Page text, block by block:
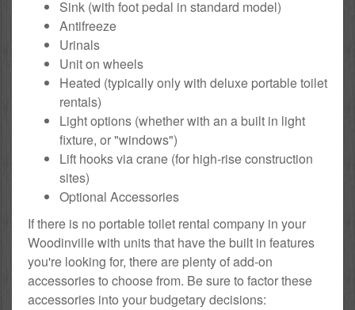
Sink (with foot pedal in standard model)
Antifreeze
Urinals
Unit on wheels
Heated (typically only with deluxe portable toilet
rentals)
Light options (whether with an a built in light
fixture, or "windows")
Lift hooks via crane (for high-rise construction
sites)
Optional Accessories
If there is no portable toilet rental company in your
Woodinville with units that have the built in features
you're looking for, there are plenty of add-on
accessories to choose from. Be sure to factor these
accessories into your budgetary decisions: